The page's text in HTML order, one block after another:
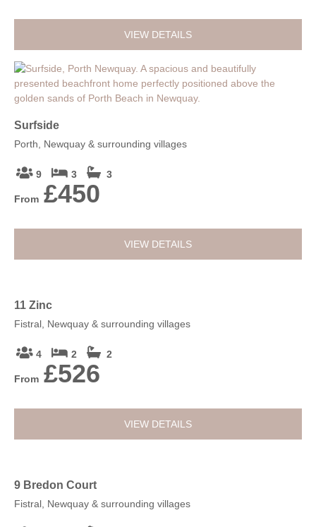
VIEW DETAILS
Surfside
Porth, Newquay & surrounding villages
9 3 3
From £450
VIEW DETAILS
11 Zinc
Fistral, Newquay & surrounding villages
4 2 2
From £526
VIEW DETAILS
9 Bredon Court
Fistral, Newquay & surrounding villages